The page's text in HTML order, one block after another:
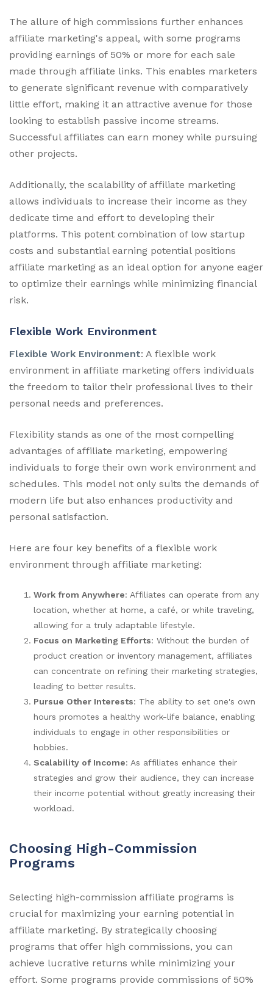
The allure of high commissions further enhances
affiliate marketing's appeal, with some programs
providing earnings of 50% or more for each sale
made through affiliate links. This enables marketers
to generate significant revenue with comparatively
little effort, making it an attractive avenue for those
looking to establish passive income streams.
Successful affiliates can earn money while pursuing
other projects.
Additionally, the scalability of affiliate marketing
allows individuals to increase their income as they
dedicate time and effort to developing their
platforms. This potent combination of low startup
costs and substantial earning potential positions
affiliate marketing as an ideal option for anyone eager
to optimize their earnings while minimizing financial
risk.
Flexible Work Environment
Flexible Work Environment: A flexible work
environment in affiliate marketing offers individuals
the freedom to tailor their professional lives to their
personal needs and preferences.
Flexibility stands as one of the most compelling
advantages of affiliate marketing, empowering
individuals to forge their own work environment and
schedules. This model not only suits the demands of
modern life but also enhances productivity and
personal satisfaction.
Here are four key benefits of a flexible work
environment through affiliate marketing:
Work from Anywhere: Affiliates can operate from any
location, whether at home, a café, or while traveling,
allowing for a truly adaptable lifestyle.
Focus on Marketing Efforts: Without the burden of
product creation or inventory management, affiliates
can concentrate on refining their marketing strategies,
leading to better results.
Pursue Other Interests: The ability to set one's own
hours promotes a healthy work-life balance, enabling
individuals to engage in other responsibilities or
hobbies.
Scalability of Income: As affiliates enhance their
strategies and grow their audience, they can increase
their income potential without greatly increasing their
workload.
Choosing High-Commission
Programs
Selecting high-commission affiliate programs is
crucial for maximizing your earning potential in
affiliate marketing. By strategically choosing
programs that offer high commissions, you can
achieve lucrative returns while minimizing your
effort. Some programs provide commissions of 50%